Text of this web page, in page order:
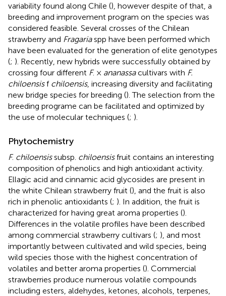
variability found along Chile (), however despite of that, a
breeding and improvement program on the species was
considered feasible. Several crosses of the Chilean
strawberry and Fragariaspp have been performed which
have been evaluated for the generation of elite genotypes
(; ). Recently, new hybrids were successfully obtained by
crossing four different F. × ananassacultivars with F.
chiloensisf chiloensis, increasing diversity and facilitating
new bridge species for breeding (). The selection from the
breeding programe can be facilitated and optimized by
the use of molecular techniques (; ).
Phytochemistry
F. chiloensissubsp. chiloensisfruit contains an interesting
composition of phenolics and high antioxidant activity.
Ellagic acid and cinnamic acid glycosides are present in
the white Chilean strawberry fruit (), and the fruit is also
rich in phenolic antioxidants (; ). In addition, the fruit is
characterized for having great aroma properties ().
Differences in the volatile profiles have been described
among commercial strawberry cultivars (; ), and most
importantly between cultivated and wild species, being
wild species those with the highest concentration of
volatiles and better aroma properties (). Commercial
strawberries produce numerous volatile compounds
including esters, aldehydes, ketones, alcohols, terpenes,